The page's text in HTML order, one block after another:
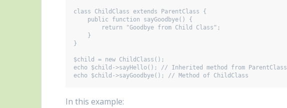
class ChildClass extends ParentClass {
}
$child = new ChildClass();
echo $child->sayHello(); // Inherited method from ParentClass
In this example: